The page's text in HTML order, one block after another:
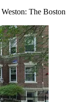
The Boston